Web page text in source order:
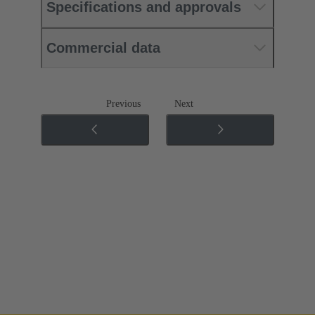
Specifications and approvals
Commercial data
Previous Next